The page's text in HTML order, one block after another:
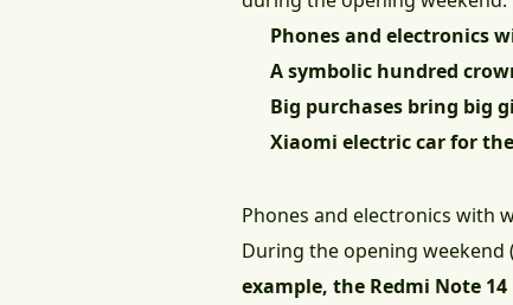
Phones and electronics
A symbolic hundred
Big purchases bring big
Xiaomi electric car for
Phones and electronics with
During the opening weekend
example, the Redmi Note